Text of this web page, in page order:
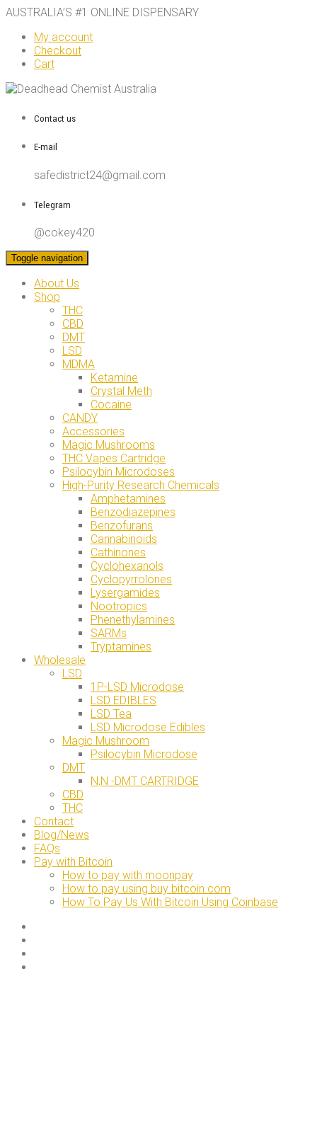
AUSTRALIA’S #1 ONLINE DISPENSARY
My account
Checkout
Cart
Contact us
E-mail
safedistrict24@gmail.com
Telegram
@cokey420
Toggle navigation
About Us
Shop
THC
CBD
DMT
LSD
MDMA
Ketamine
Crystal Meth
Cocaine
CANDY
Accessories
Magic Mushrooms
THC Vapes Cartridge
Psilocybin Microdoses
High-Purity Research Chemicals
Amphetamines
Benzodiazepines
Benzofurans
Cannabinoids
Cathinones
Cyclohexanols
Cyclopyrrolones
Lysergamides
Nootropics
Phenethylamines
SARMs
Tryptamines
Wholesale
LSD
1P-LSD Microdose
LSD EDIBLES
LSD Tea
LSD Microdose Edibles
Magic Mushroom
Psilocybin Microdose
DMT
N,N -DMT CARTRIDGE
CBD
THC
Contact
Blog/News
FAQs
Pay with Bitcoin
How to pay with moonpay
How to pay using buy bitcoin.com
How To Pay Us With Bitcoin Using Coinbase